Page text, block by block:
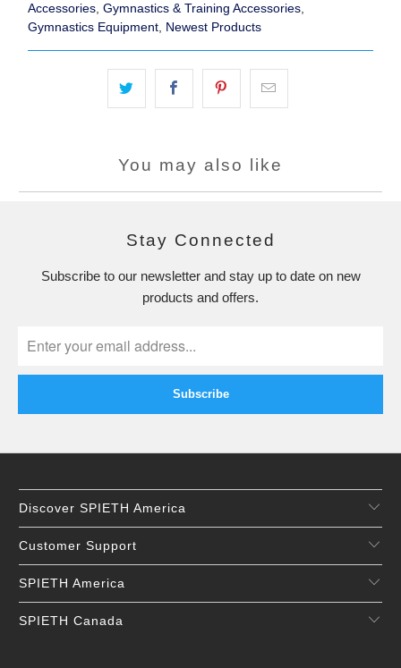
Accessories ,Gymnastics & Training Accessories
Gymnastics Equipment Newest Products
You may also like
Stay Connected
Subscribe to our newsletter and stay up to date on new
products and offers.
Discover SPIETH America
Customer Support
SPIETH America
SPIETH Canada